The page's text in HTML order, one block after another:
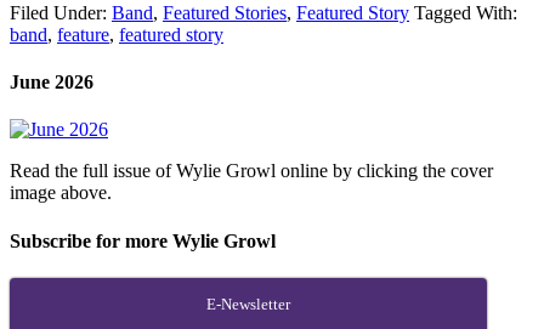
Filed Under: Band, Featured Stories, Featured Story Tagged With:
band, feature, featured story
June 2026
Read the full issue of Wylie Growl online by clicking the cover
image above.
Subscribe for more Wylie Growl
E-Newsletter